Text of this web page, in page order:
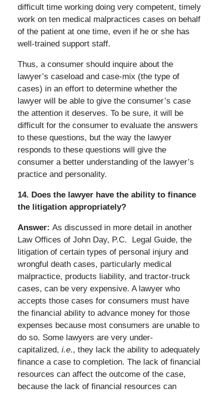
difficult time working doing very competent, timely
work on ten medical malpractices cases on behalf
of the patient at one time, even if he or she has
well-trained support staff.
Thus, a consumer should inquire about the
lawyer’s caseload and case-mix (the type of
cases) in an effort to determine whether the
lawyer will be able to give the consumer’s case
the attention it deserves. To be sure, it will be
difficult for the consumer to evaluate the answers
to these questions, but the way the lawyer
responds to these questions will give the
consumer a better understanding of the lawyer’s
practice and personality.
14. Does the lawyer have the ability to finance
the litigation appropriately?
Answer: As discussed in more detail in another
Law Offices of John Day, P.C. Legal Guide, the
litigation of certain types of personal injury and
wrongful death cases, particularly medical
malpractice, products liability, and tractor-truck
cases, can be very expensive. A lawyer who
accepts those cases for consumers must have
the financial ability to advance money for those
expenses because most consumers are unable to
do so. Some lawyers are very under-
capitalized, i.e., they lack the ability to adequately
finance a case to completion. The lack of financial
resources can affect the outcome of the case,
because the lack of financial resources can